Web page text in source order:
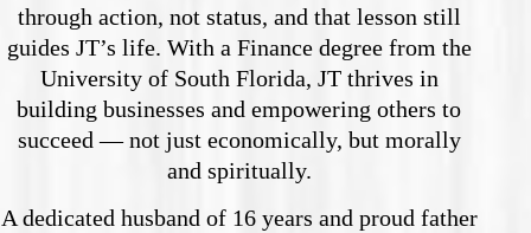
through action, not status, and that lesson still
guides JT’s life. With a Finance degree from the
University of South Florida, JT thrives in
building businesses and empowering others to
succeed — not just economically, but morally
and spiritually.
A dedicated husband of 16 years and proud father